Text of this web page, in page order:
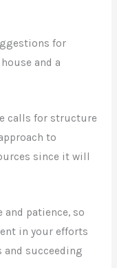
for
and a
calls for structure
to
since it will
and patience, so
in your efforts
and succeeding